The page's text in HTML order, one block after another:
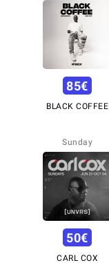
85€
BLACK COFFEE
Sunday
50€
CARL COX